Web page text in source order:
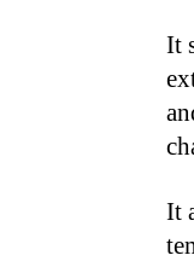
It
It